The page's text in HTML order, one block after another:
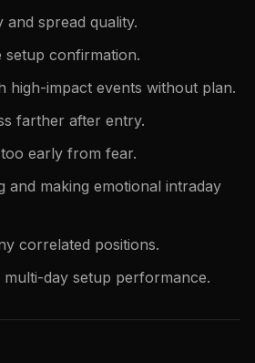
and spread quality.
setup confirmation.
high-impact events without plan.
farther after entry.
early from fear.
and making emotional intraday
correlated positions.
day setup performance.